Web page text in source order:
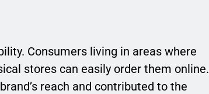
Consumers living in areas where
stores can easily order them online.
reach and contributed to the